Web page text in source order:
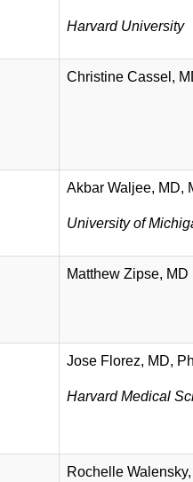
Harvard University
Christine Cassel,
Akbar Waljee, MD,
University of
Matthew Zipse, MD
Jose Florez, MD,
Harvard Medical
Rochelle